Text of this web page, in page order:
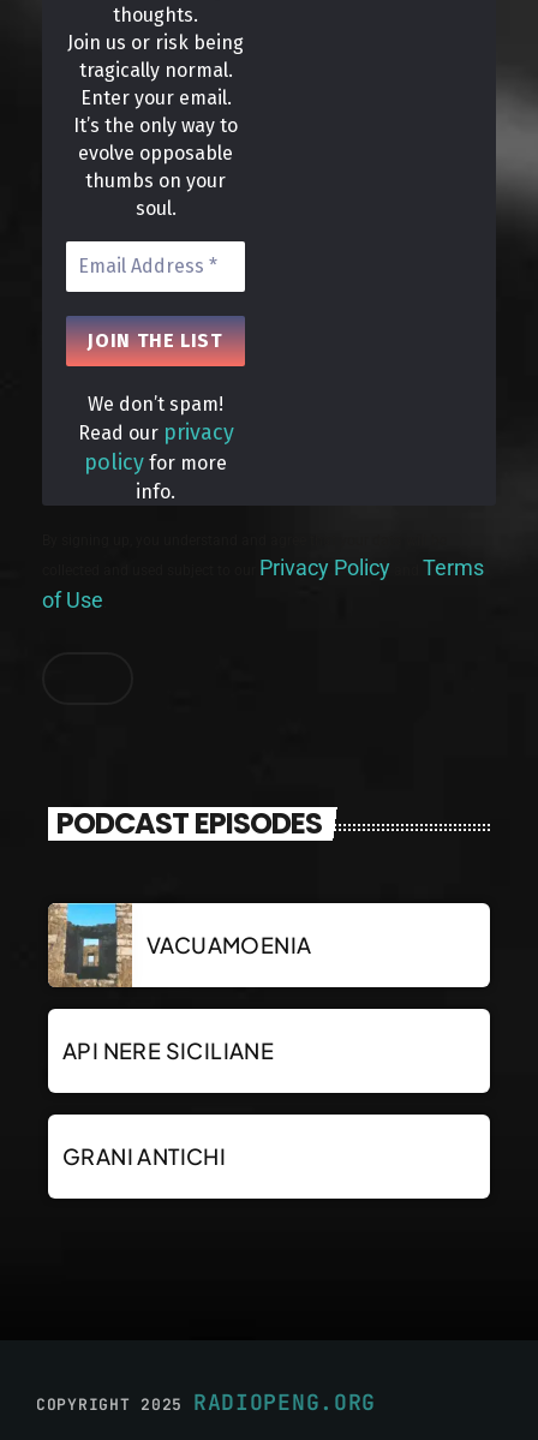
thoughts.
Join us or risk being
tragically normal.
Enter your email.
It’s the only way to
evolve opposable
thumbs on your
soul.
We don’t spam!
Read our privacy
policy for more
info.
Privacy Policy
Terms
of Use
PODCAST EPISODES
VACUAMOENIA
API NERE SICILIANE
GRANI ANTICHI
COPYRIGHT 2025 RADIOPENG.ORG